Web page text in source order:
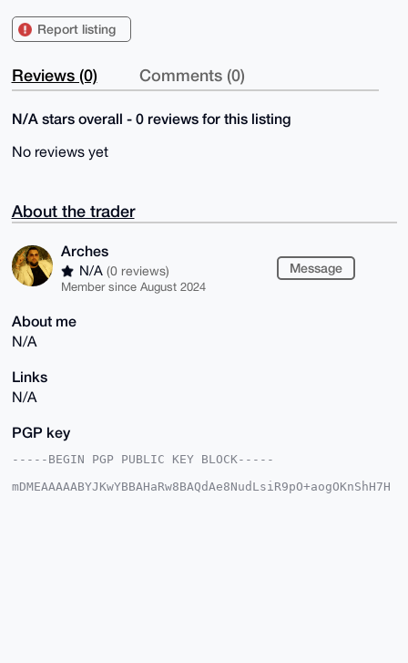
Report listing
Reviews (0) Comments (0)
N/A stars overall - 0 reviews for this listing
No reviews yet
About the trader
Arches
N/A (0 reviews)
Member since August 2024
Message
About me
N/A
Links
N/A
PGP key
-----BEGIN PGP PUBLIC KEY BLOCK-----
mDMEAAAAABYJKwYBBAHaRw8BAQdAe8NudLsiR9pO+aogOKnShH7H